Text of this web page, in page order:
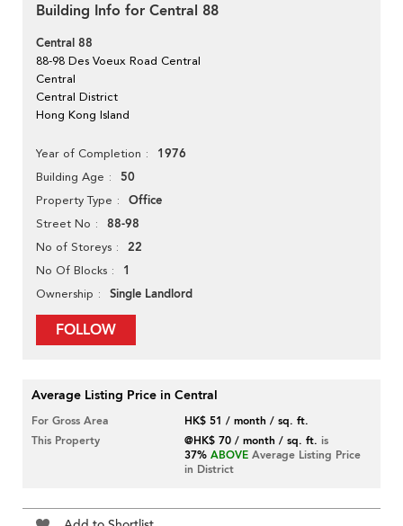
Building Info for Central 88
Central 88
88-98 Des Voeux Road Central
Central
Central District
Hong Kong Island
Year of Completion 1976
Building Age 50
Property Type Office
Street No 88-98
No of Storeys 22
No Of Blocks 1
Ownership Single Landlord
FOLLOW
Average Listing Price in Central
For Gross Area
HK$ 51 / month / sq. ft.
This Property
@HK$ 70 / month / sq. ft. is
37% ABOVE Average Listing Price
in District